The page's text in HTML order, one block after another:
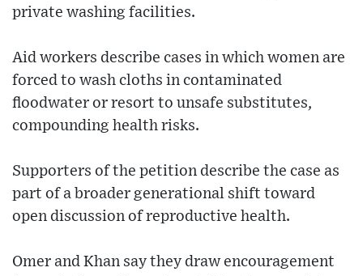
private washing facilities.
Aid workers describe cases in which women are
forced to wash cloths in contaminated
floodwater or resort to unsafe substitutes,
compounding health risks.
Supporters of the petition describe the case as
part of a broader generational shift toward
open discussion of reproductive health.
Omer and Khan say they draw encouragement